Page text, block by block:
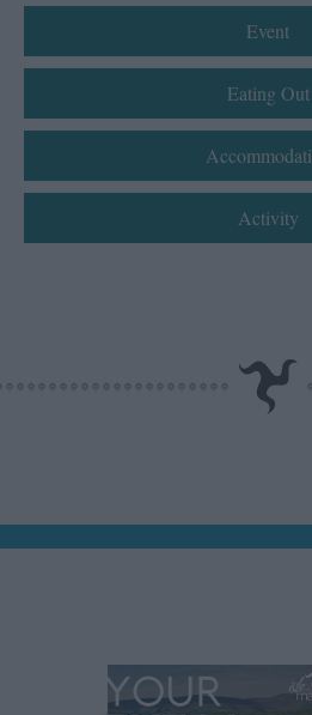
Event
Eating Out
Activity